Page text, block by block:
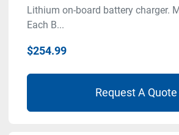
Lithium on-board battery charger.
Each B...
$254.99
Request A Quote